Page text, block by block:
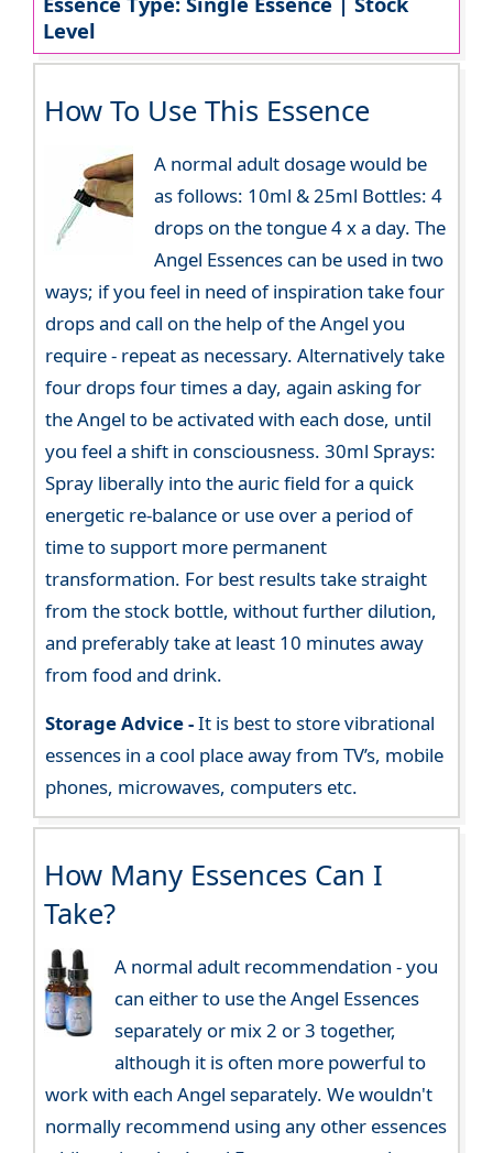
Level
How To Use This Essence
A normal adult dosage would be
as follows: 10ml & 25ml Bottles: 4
drops on the tongue 4 x a day. The
Angel Essences can be used in two
ways; if you feel in need of inspiration take four
drops and call on the help of the Angel you
require - repeat as necessary. Alternatively take
four drops four times a day, again asking for
the Angel to be activated with each dose, until
you feel a shift in consciousness. 30ml Sprays:
Spray liberally into the auric field for a quick
energetic re-balance or use over a period of
time to support more permanent
transformation. For best results take straight
from the stock bottle, without further dilution,
and preferably take at least 10 minutes away
from food and drink.
Storage Advice -It is best to store vibrational
essences in a cool place away from TV’s, mobile
phones, microwaves, computers etc.
How Many Essences Can I
Take?
A normal adult recommendation - you
can either to use the Angel Essences
separately or mix 2 or 3 together,
although it is often more powerful to
work with each Angel separately. We wouldn't
normally recommend using any other essences